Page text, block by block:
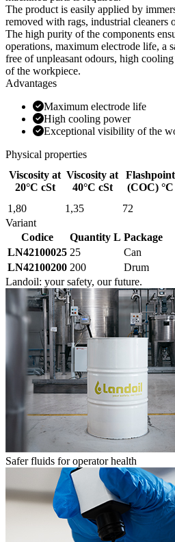
The product is easily applied by
removed with rags, industrial cleaners
The high purity of the components
operations, maximum electrode life, a
free of unpleasant odours, high
of the workpiece.
Advantages
Maximum electrode life
High cooling power
Exceptional visibility of the
Physical properties
Viscosity at
20°C cSt
Viscosity at
40°C cSt
Flashpoint
(COC) °C
1,80
1,35 72
Variant
Codice
Quantity L Package
LN42100025 25
Can
LN42100200 200
Drum
Landoil: your safety, our future.
Safer fluids for operator health